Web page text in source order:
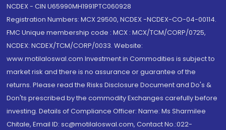
NCDEX - CIN U65990MH1991PTC060928
Registration Numbers: MCX 29500, NCDEX -NCDEX-CO-04-00114.
FMC Unique membership code : MCX : MCX/TCM/CORP/0725,
NCDEX: NCDEX/TCM/CORP/0033. Website:
www.motilaloswal.com Investment in Commodities is subject to
market risk and there is no assurance or guarantee of the
returns. Please read the Risks Disclosure Document and Do's &
Don'ts prescribed by the commodity Exchanges carefully before
investing. Details of Compliance Officer: Name: Ms Sharmilee
Chitale, Email ID: sc@motilaloswal.com, Contact No.:022-